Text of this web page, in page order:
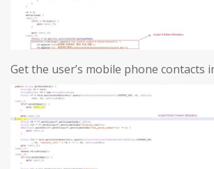
Get the user’s mobile phone contacts